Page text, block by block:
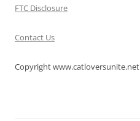
FTC Disclosure
Contact Us
Copyright www.catloversunite.net